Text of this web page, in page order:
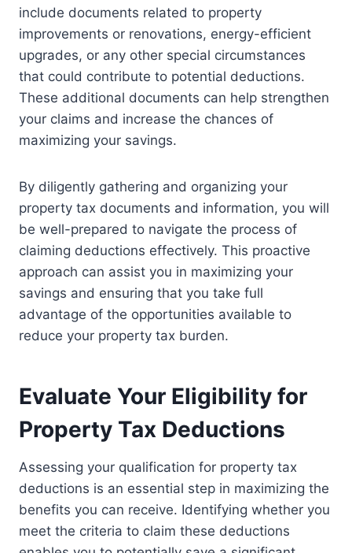
include documents related to property
improvements or renovations, energy-efficient
upgrades, or any other special circumstances
that could contribute to potential deductions.
These additional documents can help strengthen
your claims and increase the chances of
maximizing your savings.
By diligently gathering and organizing your
property tax documents and information, you will
be well-prepared to navigate the process of
claiming deductions effectively. This proactive
approach can assist you in maximizing your
savings and ensuring that you take full
advantage of the opportunities available to
reduce your property tax burden.
Evaluate Your Eligibility for
Property Tax Deductions
Assessing your qualification for property tax
deductions is an essential step in maximizing the
benefits you can receive. Identifying whether you
meet the criteria to claim these deductions